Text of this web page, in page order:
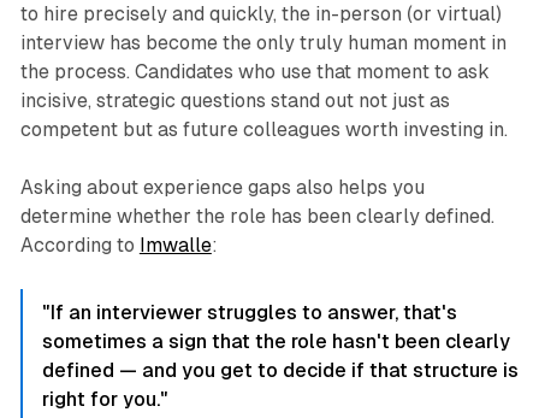
to hire precisely and quickly, the in-person (or virtual)
interview has become the onlytruly human moment in
the process. Candidates who use that moment to ask
incisive, strategic questions stand out not just as
competent but as future colleagues worth investing in.
Asking about experience gaps also helps you
determine whether the role has been clearly defined.
According to Imwalle:
"If an interviewer struggles to answer, that's
sometimes a sign that the role hasn't been clearly
defined — and you get to decide if that structure is
right for you."